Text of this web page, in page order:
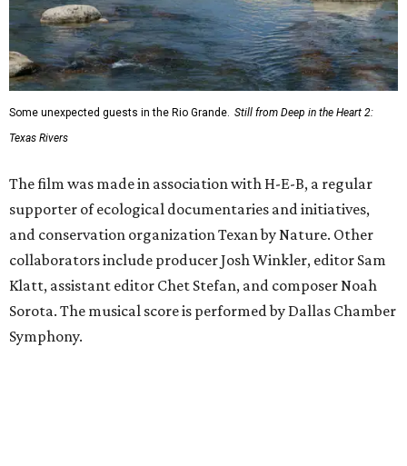
Some unexpected guests in the Rio Grande. Still from Deep in the Heart 2:
Texas Rivers
The film was made in association with H-E-B, a regular
supporter of ecological documentaries and initiatives,
and conservation organization Texan by Nature. Other
collaborators include producer Josh Winkler, editor Sam
Klatt, assistant editor Chet Stefan, and composer Noah
Sorota. The musical score is performed by Dallas Chamber
Symphony.